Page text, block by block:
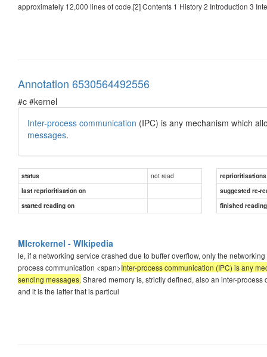
approximately 12,000 lines of code.[2] Contents 1 History 2 Introduction 3
Annotation 6530564492556
#c #kernel
Inter-process communication (IPC) is any mechanism which
messages.
status not read
reprioritisations
last reprioritisation on
suggested re-
started reading on
finished
MIcrokernel - WIkipedia
le, if a networking service crashed due to buffer overflow, only the
process communication <span>Inter-process communication (IPC) is any
sending messages. Shared memory is, strictly defined, also an inter-
and it is the latter that is particul